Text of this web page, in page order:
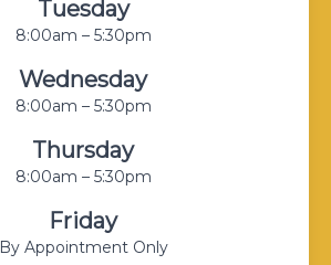
Tuesday
8:00am – 5:30pm
Wednesday
8:00am – 5:30pm
Thursday
8:00am – 5:30pm
Friday
By Appointment Only